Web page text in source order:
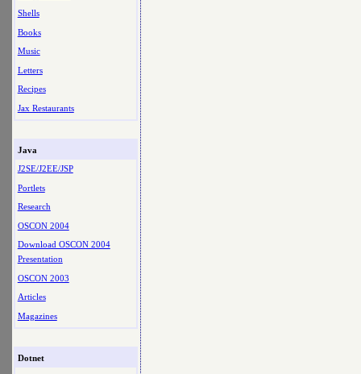
Shells
Books
Music
Letters
Recipes
Jax Restaurants
Java
J2SE/J2EE/JSP
Portlets
Research
OSCON 2004
Download OSCON 2004
Presentation
OSCON 2003
Articles
Magazines
Dotnet